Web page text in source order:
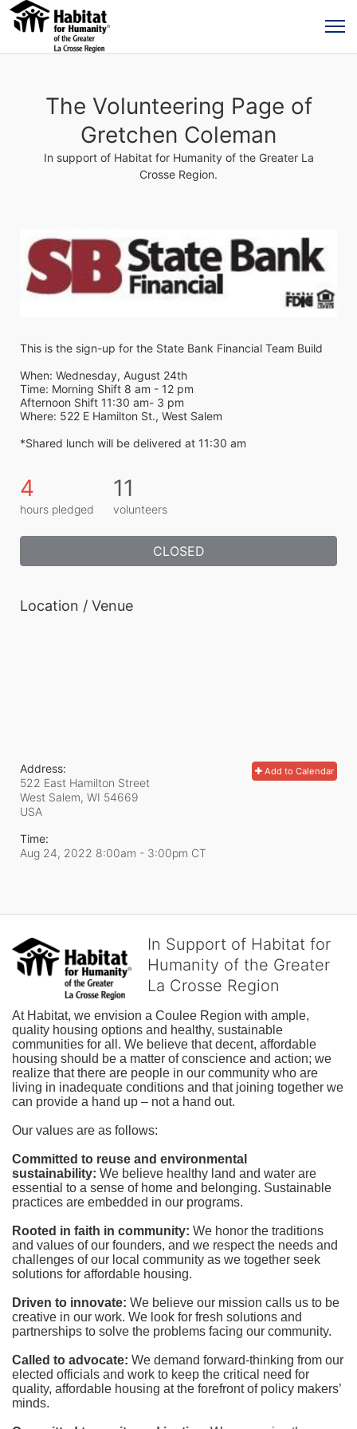
The Volunteering Page of
Gretchen Coleman
In support of Habitat for Humanity of the Greater La
Crosse Region.
This is the sign-up for the State Bank Financial Team Build
When: Wednesday, August 24th
Time: Morning Shift 8 am - 12 pm
Afternoon Shift 11:30 am- 3 pm
Where: 522 E Hamilton St., West Salem
*Shared lunch will be delivered at 11:30 am
4
hours pledged
11
volunteers
CLOSED
Location / Venue
Add to Calendar
Address:
522 East Hamilton Street
West Salem, WI 54669
USA
Time:
Aug 24, 2022 8:00am - 3:00pm CT
In Support of Habitat for
Humanity of the Greater
La Crosse Region
At Habitat, we envision a Coulee Region with ample,
quality housing options and healthy, sustainable
communities for all. We believe that decent, affordable
housing should be a matter of conscience and action; we
realize that there are people in our community who are
living in inadequate conditions and that joining together we
can provide a hand up – not a hand out.
Our values are as follows:
Committed to reuse and environmental
sustainability: We believe healthy land and water are
essential to a sense of home and belonging. Sustainable
practices are embedded in our programs.
Rooted in faith in community: We honor the traditions
and values of our founders, and we respect the needs and
challenges of our local community as we together seek
solutions for affordable housing.
Driven to innovate: We believe our mission calls us to be
creative in our work. We look for fresh solutions and
partnerships to solve the problems facing our community.
Called to advocate: We demand forward-thinking from our
elected officials and work to keep the critical need for
quality, affordable housing at the forefront of policy makers’
minds.